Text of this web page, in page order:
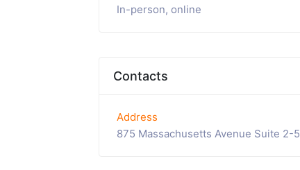
In-person, online
Contacts
Address
875 Massachusetts Avenue Suite 2-5